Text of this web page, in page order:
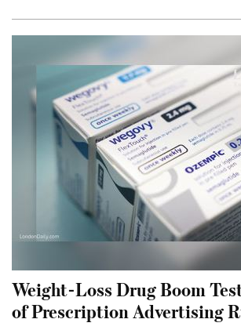
Weight-Loss Drug Boom
of Prescription Advertising